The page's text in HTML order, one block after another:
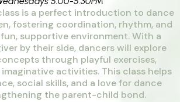
is a perfect introduction to dance
fostering coordination, rhythm, and
supportive environment. With a
by their side, dancers will explore
through playful exercises,
activities. This class helps
social skills, and a love for dance
the parent-child bond.